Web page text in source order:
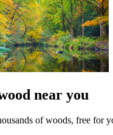
near you
of woods, free for